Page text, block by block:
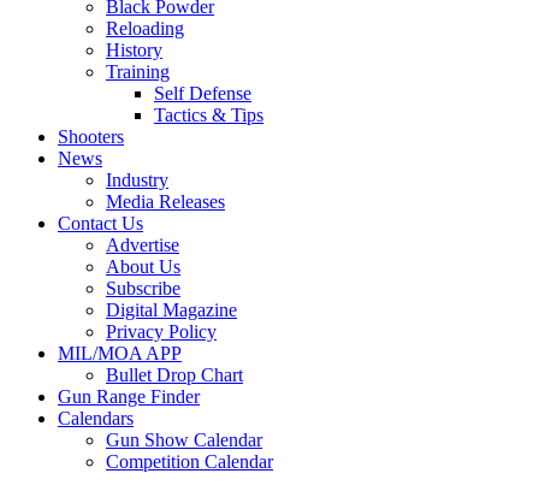
Black Powder
Reloading
History
Training
Self Defense
Tactics & Tips
Shooters
News
Industry
Media Releases
Contact Us
Advertise
About Us
Subscribe
Digital Magazine
Privacy Policy
MIL/MOA APP
Bullet Drop Chart
Gun Range Finder
Calendars
Gun Show Calendar
Competition Calendar